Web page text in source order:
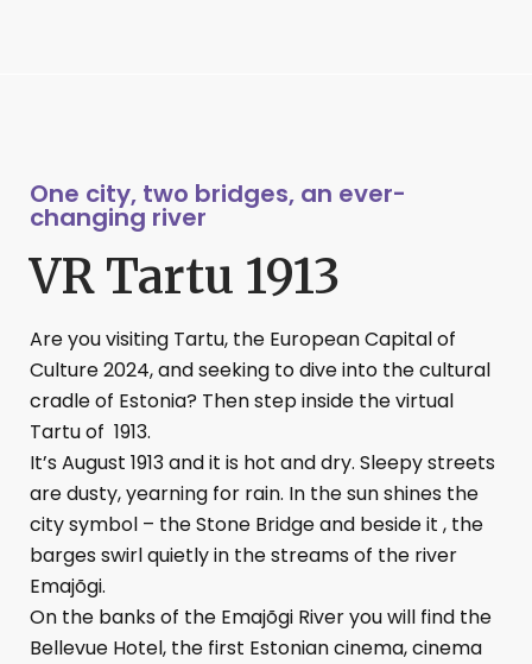
One city, two bridges, an ever-
changing river
VR Tartu 1913
Are you visiting Tartu, the European Capital of
Culture 2024, and seeking to dive into the cultural
cradle of Estonia? Then step inside the virtual
Tartu of 1913.
It’s August 1913 and it is hot and dry. Sleepy streets
are dusty, yearning for rain. In the sun shines the
city symbol – the Stone Bridge and beside it , the
barges swirl quietly in the streams of the river
Emajõgi.
On the banks of the Emajõgi River you will find the
Bellevue Hotel, the first Estonian cinema, cinema